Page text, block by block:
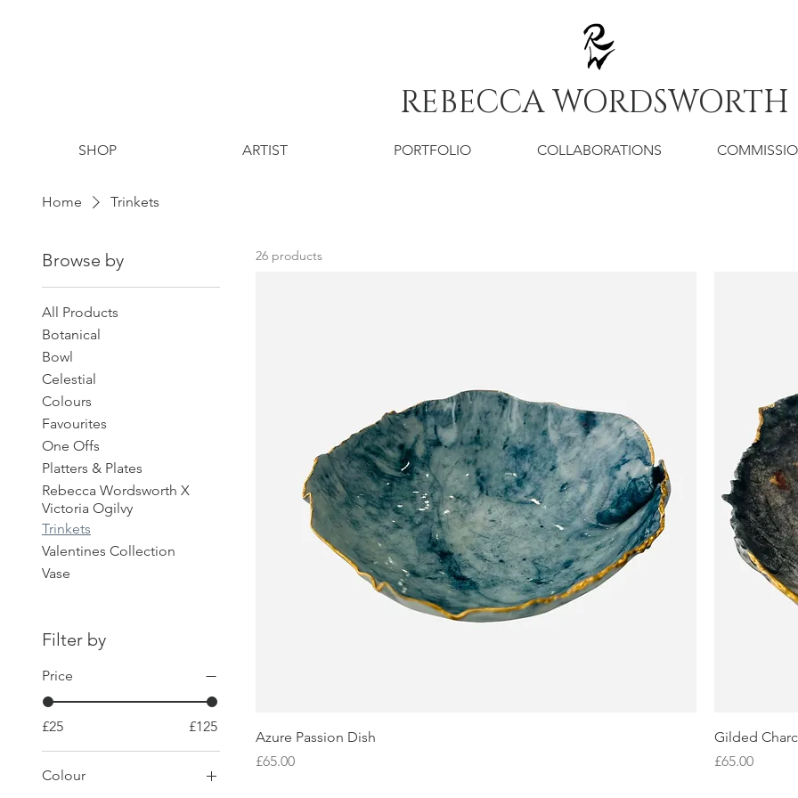
REBECCA WORDSWORTH
SHOP ARTIST PORTFOLIO COLLABORATIONS
Home Trinkets
Browse by
All Products
Botanical
Bowl
Celestial
Colours
Favourites
One Offs
Platters & Plates
Rebecca Wordsworth X
Victoria Ogilvy
Trinkets
Valentines Collection
Vase
Filter by
Price
£25 £125
Colour
26 products
Azure Passion Dish
Price
£65.00
Gilded
Price
£65.00